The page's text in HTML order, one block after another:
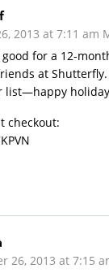
2013 at 7:11 am
for a 12-
at
list—happy
checkout:
26, 2013 at 7:15